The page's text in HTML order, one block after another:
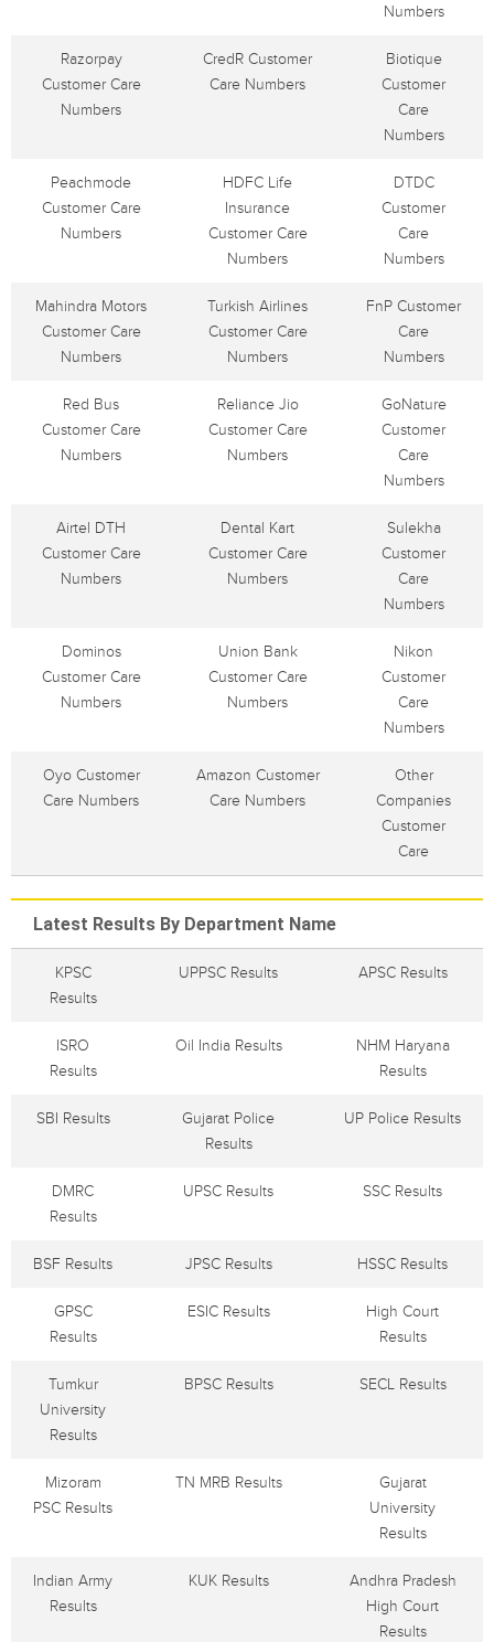
Numbers
Razorpay
Customer Care
Numbers
CredR Customer
Care Numbers
Biotique
Customer
Care
Numbers
Peachmode
Customer Care
Numbers
HDFC Life
Insurance
Customer Care
Numbers
DTDC
Customer
Care
Numbers
Mahindra Motors
Customer Care
Numbers
Turkish Airlines
Customer Care
Numbers
FnP Customer
Care
Numbers
Red Bus
Customer Care
Numbers
Reliance Jio
Customer Care
Numbers
GoNature
Customer
Care
Numbers
Airtel DTH
Customer Care
Numbers
Dental Kart
Customer Care
Numbers
Sulekha
Customer
Care
Numbers
Dominos
Customer Care
Numbers
Union Bank
Customer Care
Numbers
Nikon
Customer
Care
Numbers
Oyo Customer
Care Numbers
Amazon Customer
Care Numbers
Other
Companies
Customer
Care
Latest Results By Department Name
KPSC
Results
UPPSC Results APSC Results
ISRO
Results
Oil India Results
NHM Haryana
Results
SBI Results
Gujarat Police
Results
UP Police Results
DMRC
Results
UPSC Results SSC Results
BSF Results JPSC Results HSSC Results
GPSC
Results
ESIC Results
High Court
Results
Tumkur
University
Results
BPSC Results SECL Results
Mizoram
PSC Results
TN MRB Results
Gujarat
University
Results
Indian Army
Results
KUK Results
Andhra Pradesh
High Court
Results